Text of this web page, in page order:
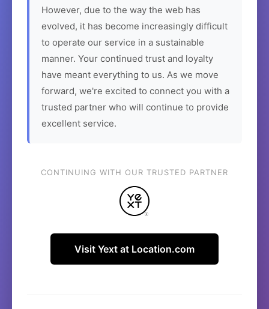
However, due to the way the web has
evolved, it has become increasingly difficult
to operate our service in a sustainable
manner. Your continued trust and loyalty
have meant everything to us. As we move
forward, we're excited to connect you with a
trusted partner who will continue to provide
excellent service.
CONTINUING WITH OUR TRUSTED PARTNER
Visit Yext at Location.com